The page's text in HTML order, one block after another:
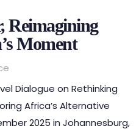
Reimagining
Moment
Dialogue on Rethinking
Africa’s Alternative
2025 in Johannesburg,